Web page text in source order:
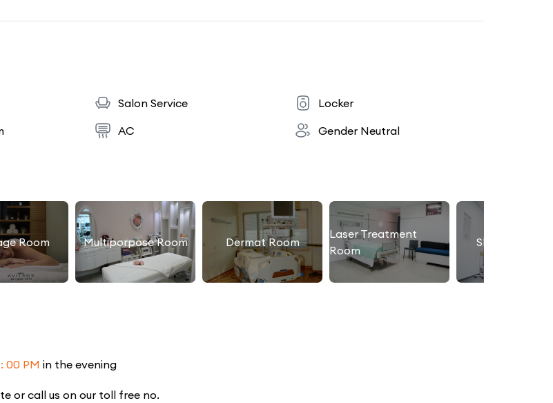
Salon Service
Locker
AC
Gender Neutral
Room Multiporpose Room Dermat Room
Laser Treatment
Room
Slimming
00 PM in the evening
or call us on our toll free no.